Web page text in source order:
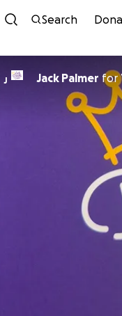
Search
J Jack Palmer for